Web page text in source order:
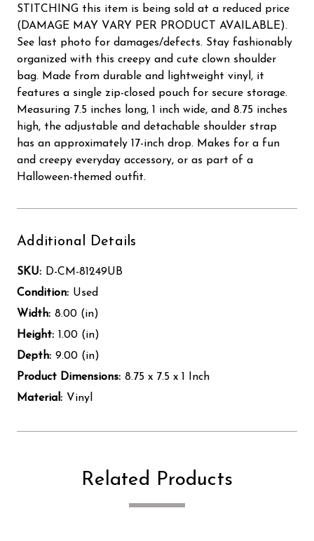
STITCHING this item is being sold at a reduced price
(DAMAGE MAY VARY PER PRODUCT AVAILABLE).
See last photo for damages/defects. Stay fashionably
organized with this creepy and cute clown shoulder
bag. Made from durable and lightweight vinyl, it
features a single zip-closed pouch for secure storage.
Measuring 7.5 inches long, 1 inch wide, and 8.75 inches
high, the adjustable and detachable shoulder strap
has an approximately 17-inch drop. Makes for a fun
and creepy everyday accessory, or as part of a
Halloween-themed outfit.
Additional Details
SKU: D-CM-81249UB
Condition: Used
Width: 8.00 (in)
Height: 1.00 (in)
Depth: 9.00 (in)
Product Dimensions: 8.75 x 7.5 x 1 Inch
Material: Vinyl
Related Products